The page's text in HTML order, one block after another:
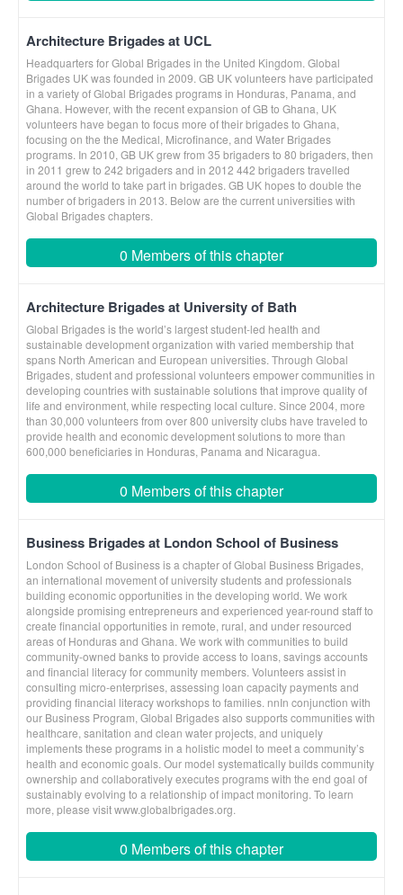
Architecture Brigades at UCL
Headquarters for Global Brigades in the United Kingdom. Global
Brigades UK was founded in 2009. GB UK volunteers have participated
in a variety of Global Brigades programs in Honduras, Panama, and
Ghana. However, with the recent expansion of GB to Ghana, UK
volunteers have began to focus more of their brigades to Ghana,
focusing on the the Medical, Microfinance, and Water Brigades
programs. In 2010, GB UK grew from 35 brigaders to 80 brigaders, then
in 2011 grew to 242 brigaders and in 2012 442 brigaders travelled
around the world to take part in brigades. GB UK hopes to double the
number of brigaders in 2013. Below are the current universities with
Global Brigades chapters.
0 Members of this chapter
Architecture Brigades at University of Bath
Global Brigades is the world’s largest student-led health and
sustainable development organization with varied membership that
spans North American and European universities. Through Global
Brigades, student and professional volunteers empower communities in
developing countries with sustainable solutions that improve quality of
life and environment, while respecting local culture. Since 2004, more
than 30,000 volunteers from over 800 university clubs have traveled to
provide health and economic development solutions to more than
600,000 beneficiaries in Honduras, Panama and Nicaragua.
0 Members of this chapter
Business Brigades at London School of Business
London School of Business is a chapter of Global Business Brigades,
an international movement of university students and professionals
building economic opportunities in the developing world. We work
alongside promising entrepreneurs and experienced year-round staff to
create financial opportunities in remote, rural, and under resourced
areas of Honduras and Ghana. We work with communities to build
community-owned banks to provide access to loans, savings accounts
and financial literacy for community members. Volunteers assist in
consulting micro-enterprises, assessing loan capacity payments and
providing financial literacy workshops to families. nnIn conjunction with
our Business Program, Global Brigades also supports communities with
healthcare, sanitation and clean water projects, and uniquely
implements these programs in a holistic model to meet a community’s
health and economic goals. Our model systematically builds community
ownership and collaboratively executes programs with the end goal of
sustainably evolving to a relationship of impact monitoring. To learn
more, please visit www.globalbrigades.org.
0 Members of this chapter